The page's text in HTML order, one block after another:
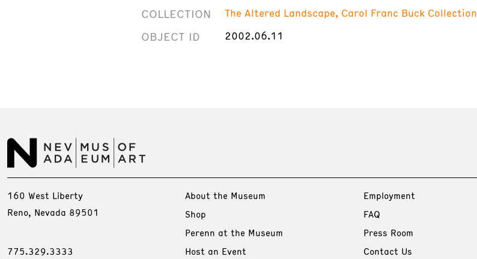
COLLECTION The Altered Landscape, Carol Franc Buck Collection
OBJECT ID 2002.06.11
160 West Liberty
Reno, Nevada 89501
775.329.3333
About the Museum
Shop
Perenn at the Museum
Host an Event
Employment
FAQ
Press Room
Contact Us